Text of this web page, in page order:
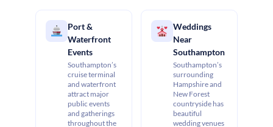
Port &
Waterfront
Events
Southampton’s
cruise terminal
and waterfront
attract major
public events
and gatherings
throughout the
Weddings
Near
Southampton
Southampton’s
surrounding
Hampshire and
New Forest
countryside has
beautiful
wedding venues